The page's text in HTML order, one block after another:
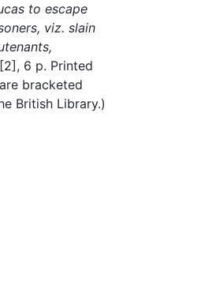
to escape
viz. slain
[2], 6 p. Printed
bracketed
British Library.)